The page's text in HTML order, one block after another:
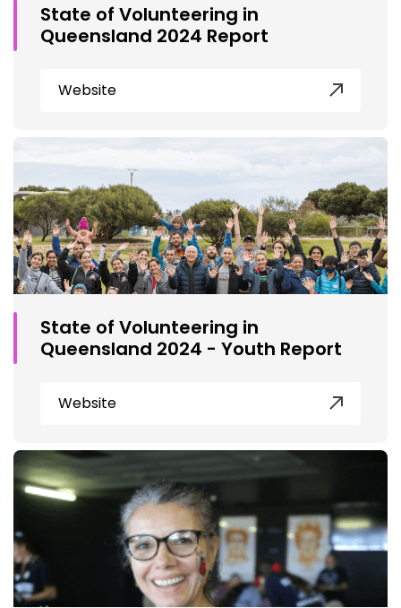
State of Volunteering in
Queensland 2024 Report
Website
State of Volunteering in
Queensland 2024 - Youth Report
Website